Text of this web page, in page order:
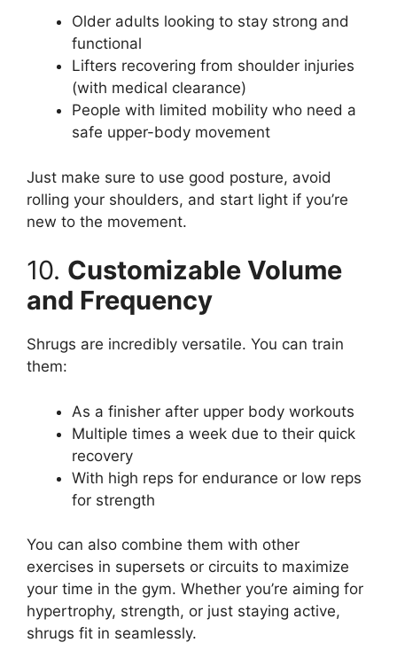
Older adults looking to stay strong and
functional
Lifters recovering from shoulder injuries
(with medical clearance)
People with limited mobility who need a
safe upper-body movement
Just make sure to use good posture, avoid
rolling your shoulders, and start light if you’re
new to the movement.
10. Customizable Volume
and Frequency
Shrugs are incredibly versatile. You can train
them:
As a finisher after upper body workouts
Multiple times a week due to their quick
recovery
With high reps for endurance or low reps
for strength
You can also combine them with other
exercises in supersets or circuits to maximize
your time in the gym. Whether you’re aiming for
hypertrophy, strength, or just staying active,
shrugs fit in seamlessly.